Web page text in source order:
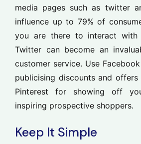
media pages such as twitter
influence up to 79% of
you are there to interact with
Twitter can become an
customer service. Use
publicising discounts and
Pinterest for showing off
inspiring prospective shoppers.
Keep It Simple